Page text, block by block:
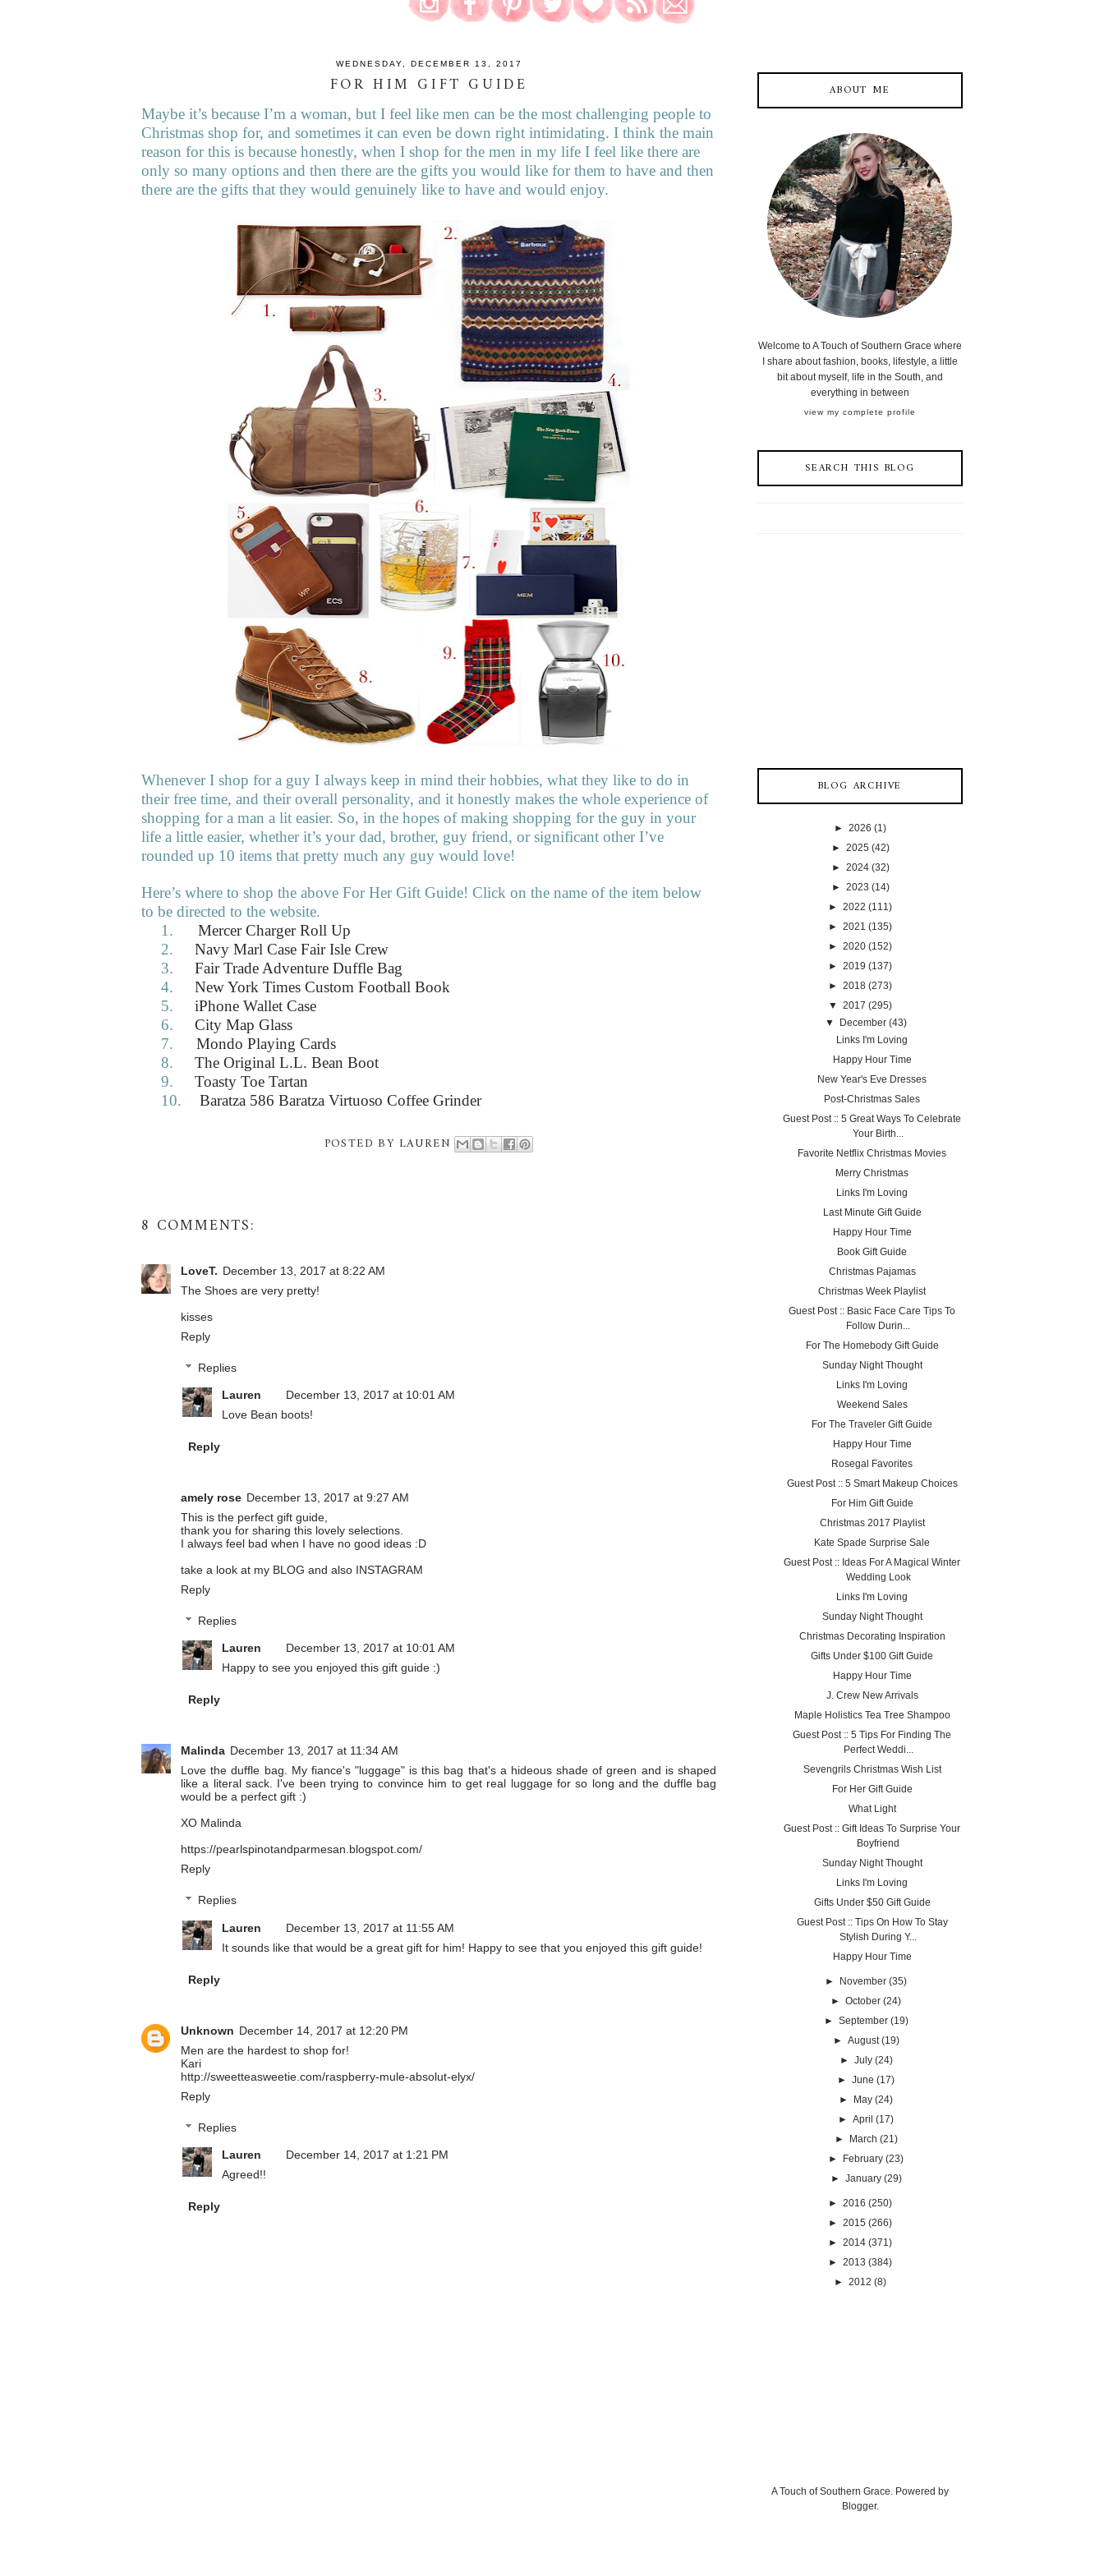
WEDNESDAY, DECEMBER 13, 2017
FOR HIM GIFT GUIDE
Maybe it’s because I’m a woman, but I feel like men can be the most challenging people to
Christmas shop for, and sometimes it can even be down right intimidating. I think the main
reason for this is because honestly, when I shop for the men in my life I feel like there are
only so many options and then there are the gifts you would like for them to have and then
there are the gifts that they would genuinely like to have and would enjoy.
Whenever I shop for a guy I always keep in mind their hobbies, what they like to do in
their free time, and their overall personality, and it honestly makes the whole experience of
shopping for a man a lit easier. So, in the hopes of making shopping for the guy in your
life a little easier, whether it’s your dad, brother, guy friend, or significant other I’ve
rounded up 10 items that pretty much any guy would love!
Here’s where to shop the above For Her Gift Guide! Click on the name of the item below
to be directed to the website.
1.
Mercer Charger Roll Up
2.
Navy Marl Case Fair Isle Crew
3.
Fair Trade Adventure Duffle Bag
4.
New York Times Custom Football Book
5.
iPhone Wallet Case
6.
City Map Glass
7.
Mondo Playing Cards
8.
The Original L.L. Bean Boot
9.
Toasty Toe Tartan
10.
Baratza 586 Baratza Virtuoso Coffee Grinder
POSTED BY LAUREN
8 COMMENTS:
LoveT. December 13, 2017 at 8:22 AM
The Shoes are very pretty!
kisses
Reply
Replies
Lauren
December 13, 2017 at 10:01 AM
Love Bean boots!
Reply
amely rose December 13, 2017 at 9:27 AM
This is the perfect gift guide,
thank you for sharing this lovely selections.
I always feel bad when I have no good ideas :D
take a look at my BLOG and also INSTAGRAM
Reply
Replies
Lauren
December 13, 2017 at 10:01 AM
Happy to see you enjoyed this gift guide :)
Reply
Malinda December 13, 2017 at 11:34 AM
Love the duffle bag. My fiance's "luggage" is this bag that's a hideous shade of green and is shaped
like a literal sack. I've been trying to convince him to get real luggage for so long and the duffle bag
would be a perfect gift :)
XO Malinda
https://pearlspinotandparmesan.blogspot.com/
Reply
Replies
Lauren
December 13, 2017 at 11:55 AM
It sounds like that would be a great gift for him! Happy to see that you enjoyed this gift guide!
Reply
Unknown December 14, 2017 at 12:20 PM
Men are the hardest to shop for!
Kari
http://sweetteasweetie.com/raspberry-mule-absolut-elyx/
Reply
Replies
Lauren
December 14, 2017 at 1:21 PM
Agreed!!
Reply
ABOUT ME
Welcome to A Touch of Southern Grace where
I share about fashion, books, lifestyle, a little
bit about myself, life in the South, and
everything in between
view my complete profile
SEARCH THIS BLOG
BLOG ARCHIVE
► 2026 (1)
► 2025 (42)
► 2024 (32)
► 2023 (14)
► 2022 (111)
► 2021 (135)
► 2020 (152)
► 2019 (137)
► 2018 (273)
▼ 2017 (295)
▼
December (43)
Links I'm Loving
Happy Hour Time
New Year's Eve Dresses
Post-Christmas Sales
Guest Post :: 5 Great Ways To Celebrate
Your Birth...
Favorite Netflix Christmas Movies
Merry Christmas
Links I'm Loving
Last Minute Gift Guide
Happy Hour Time
Book Gift Guide
Christmas Pajamas
Christmas Week Playlist
Guest Post :: Basic Face Care Tips To
Follow Durin...
For The Homebody Gift Guide
Sunday Night Thought
Links I'm Loving
Weekend Sales
For The Traveler Gift Guide
Happy Hour Time
Rosegal Favorites
Guest Post :: 5 Smart Makeup Choices
For Him Gift Guide
Christmas 2017 Playlist
Kate Spade Surprise Sale
Guest Post :: Ideas For A Magical Winter
Wedding Look
Links I'm Loving
Sunday Night Thought
Christmas Decorating Inspiration
Gifts Under $100 Gift Guide
Happy Hour Time
J. Crew New Arrivals
Maple Holistics Tea Tree Shampoo
Guest Post :: 5 Tips For Finding The
Perfect Weddi...
Sevengrils Christmas Wish List
For Her Gift Guide
What Light
Guest Post :: Gift Ideas To Surprise Your
Boyfriend
Sunday Night Thought
Links I'm Loving
Gifts Under $50 Gift Guide
Guest Post :: Tips On How To Stay
Stylish During Y...
Happy Hour Time
► November (35)
►October (24)
► September (19)
► August (19)
► July (24)
►June (17)
►
May (24)
►April (17)
►
March (21)
►
February (23)
► January (29)
► 2016 (250)
► 2015 (266)
► 2014 (371)
► 2013 (384)
► 2012 (8)
A Touch of Southern Grace. Powered by
Blogger.